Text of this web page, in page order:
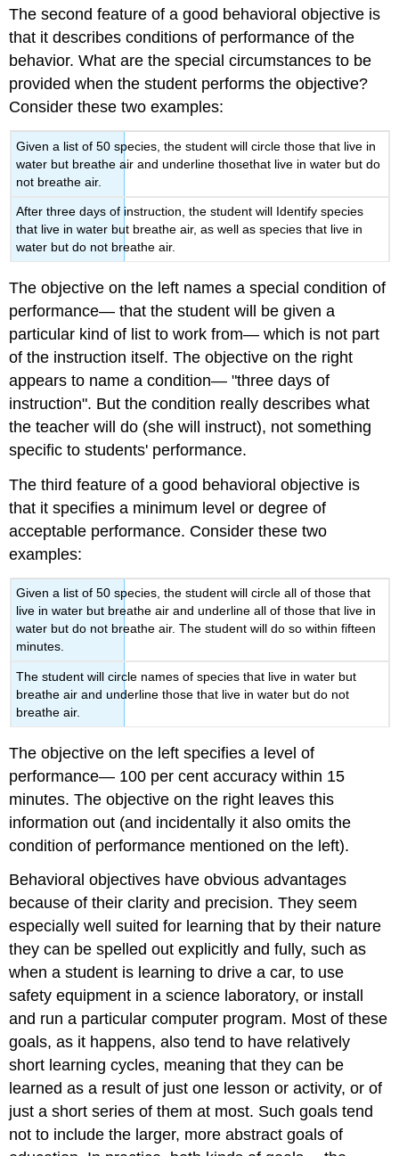
The second feature of a good behavioral objective is
that it describes conditions of performance of the
behavior. What are the special circumstances to be
provided when the student performs the objective?
Consider these two examples:
Given a list of 50 species, the student will circle those that live in
water but breathe air and underline thosethat live in water but do
not breathe air.
After three days of instruction, the student will Identify species
that live in water but breathe air, as well as species that live in
water but do not breathe air.
The objective on the left names a special condition of
performance— that the student will be given a
particular kind of list to work from— which is not part
of the instruction itself. The objective on the right
appears to name a condition— "three days of
instruction". But the condition really describes what
the teacher will do (she will instruct), not something
specific to students' performance.
The third feature of a good behavioral objective is
that it specifies a minimum level or degree of
acceptable performance. Consider these two
examples:
Given a list of 50 species, the student will circle all of those that
live in water but breathe air and underline all of those that live in
water but do not breathe air. The student will do so within fifteen
minutes.
The student will circle names of species that live in water but
breathe air and underline those that live in water but do not
breathe air.
The objective on the left specifies a level of
performance— 100 per cent accuracy within 15
minutes. The objective on the right leaves this
information out (and incidentally it also omits the
condition of performance mentioned on the left).
Behavioral objectives have obvious advantages
because of their clarity and precision. They seem
especially well suited for learning that by their nature
they can be spelled out explicitly and fully, such as
when a student is learning to drive a car, to use
safety equipment in a science laboratory, or install
and run a particular computer program. Most of these
goals, as it happens, also tend to have relatively
short learning cycles, meaning that they can be
learned as a result of just one lesson or activity, or of
just a short series of them at most. Such goals tend
not to include the larger, more abstract goals of